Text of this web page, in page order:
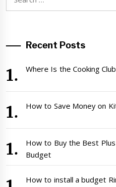
for:
Recent Posts
Where Is the Cooking
How to Save Money on
How to Buy the Best
Budget
How to install a budget